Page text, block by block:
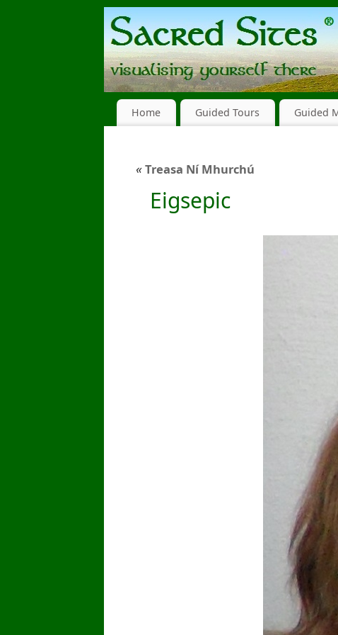
Home Guided Tours Guided
«Treasa Ní Mhurchú
Eigsepic